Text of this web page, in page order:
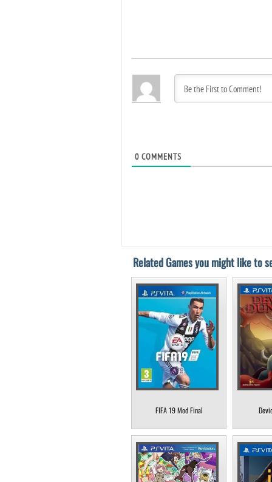
0 COMMENTS
Related Games you might like to
FIFA 19 Mod Final